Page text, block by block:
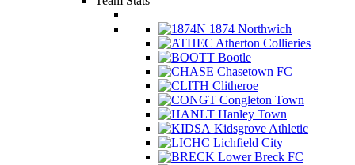
1874 Northwich
Atherton Collieries
Bootle
Chasetown FC
Clitheroe
Congleton Town
Hanley Town
Kidsgrove Athletic
Lichfield City
Lower Breck FC